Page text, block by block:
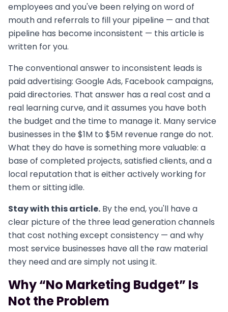
employees and you've been relying on word of
mouth and referrals to fill your pipeline — and that
pipeline has become inconsistent — this article is
written for you.
The conventional answer to inconsistent leads is
paid advertising: Google Ads, Facebook campaigns,
paid directories. That answer has a real cost and a
real learning curve, and it assumes you have both
the budget and the time to manage it. Many service
businesses in the $1M to $5M revenue range do not.
What they do have is something more valuable: a
base of completed projects, satisfied clients, and a
local reputation that is either actively working for
them or sitting idle.
Stay with this article. By the end, you'll have a
clear picture of the three lead generation channels
that cost nothing except consistency — and why
most service businesses have all the raw material
they need and are simply not using it.
Why “No Marketing Budget” Is
Not the Problem